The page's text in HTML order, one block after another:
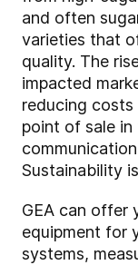
and often
varieties that
quality. The
impacted
reducing
point of sale
Sustainability
GEA can offer
equipment for
systems,